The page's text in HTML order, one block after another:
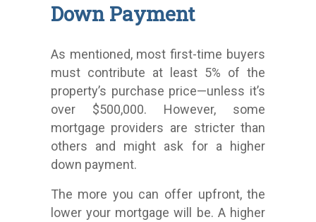
Down Payment
As mentioned, most first-time buyers
must contribute at least 5% of the
property’s purchase price—unless it’s
over $500,000. However, some
mortgage providers are stricter than
others and might ask for a higher
down payment.
The more you can offer upfront, the
lower your mortgage will be. A higher